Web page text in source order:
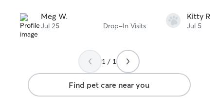
medical needs,
following
Meg W.
Jul 25 Drop-In Visits
Kitty R.
Jul 5
1 / 1
Find pet care near you